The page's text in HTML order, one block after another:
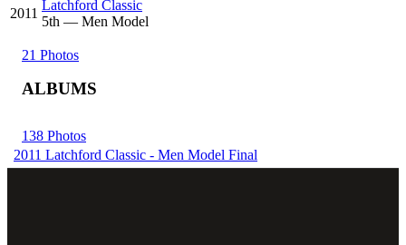
2011
Latchford Classic
5th — Men Model
21 Photos
ALBUMS
138 Photos
2011 Latchford Classic - Men Model Final